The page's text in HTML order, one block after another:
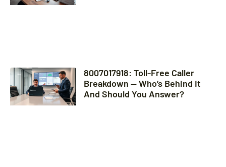
8007017918: Toll-Free Caller
Breakdown — Who’s Behind It
And Should You Answer?